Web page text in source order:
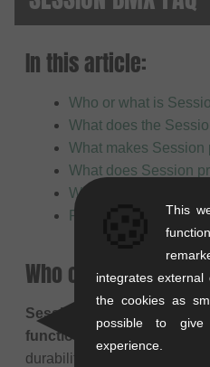
In this article:
Who or what is
What does the
What makes Session
What does Session
Who are Session
Product safety
Who or what is
Session BMX
functional BMX parts
durability and offer a solid
This
integrates
the cookies as
possible to
experience.